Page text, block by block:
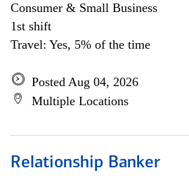
Consumer & Small Business
1st shift
Travel: Yes, 5% of the time
Posted Aug 04, 2026
Multiple Locations
Relationship Banker